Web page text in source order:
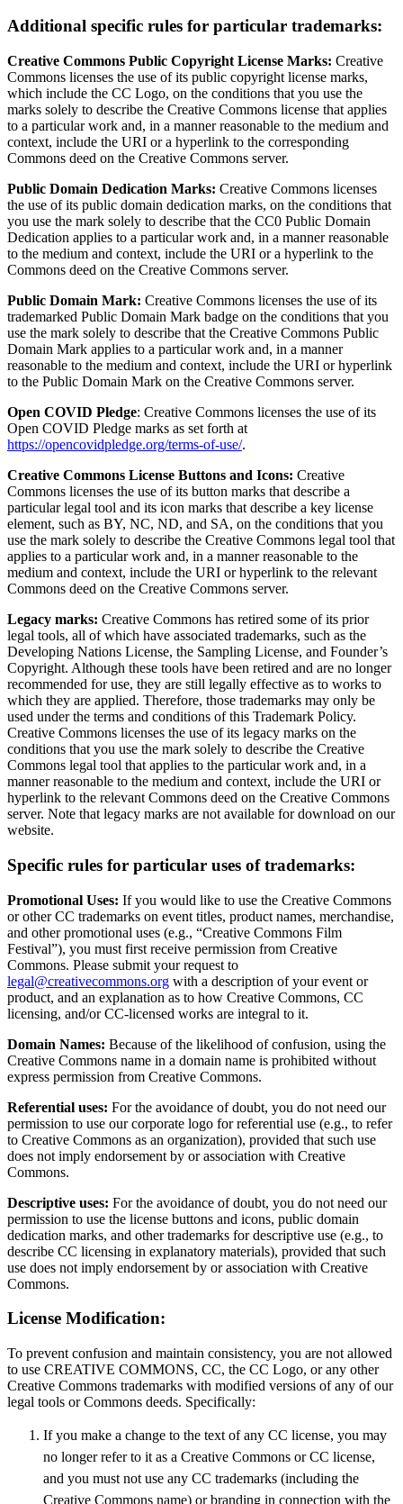
Additional specific rules for particular trademarks:
Creative Commons Public Copyright License Marks: Creative
Commons licenses the use of its public copyright license marks,
which include the CC Logo, on the conditions that you use the
marks solely to describe the Creative Commons license that applies
to a particular work and, in a manner reasonable to the medium and
context, include the URI or a hyperlink to the corresponding
Commons deed on the Creative Commons server.
Public Domain Dedication Marks: Creative Commons licenses
the use of its public domain dedication marks, on the conditions that
you use the mark solely to describe that the CC0 Public Domain
Dedication applies to a particular work and, in a manner reasonable
to the medium and context, include the URI or a hyperlink to the
Commons deed on the Creative Commons server.
Public Domain Mark: Creative Commons licenses the use of its
trademarked Public Domain Mark badge on the conditions that you
use the mark solely to describe that the Creative Commons Public
Domain Mark applies to a particular work and, in a manner
reasonable to the medium and context, include the URI or hyperlink
to the Public Domain Mark on the Creative Commons server.
Open COVID Pledge: Creative Commons licenses the use of its
Open COVID Pledge marks as set forth at
https://opencovidpledge.org/terms-of-use/.
Creative Commons License Buttons and Icons: Creative
Commons licenses the use of its button marks that describe a
particular legal tool and its icon marks that describe a key license
element, such as BY, NC, ND, and SA, on the conditions that you
use the mark solely to describe the Creative Commons legal tool that
applies to a particular work and, in a manner reasonable to the
medium and context, include the URI or hyperlink to the relevant
Commons deed on the Creative Commons server.
Legacy marks: Creative Commons has retired some of its prior
legal tools, all of which have associated trademarks, such as the
Developing Nations License, the Sampling License, and Founder’s
Copyright. Although these tools have been retired and are no longer
recommended for use, they are still legally effective as to works to
which they are applied. Therefore, those trademarks may only be
used under the terms and conditions of this Trademark Policy.
Creative Commons licenses the use of its legacy marks on the
conditions that you use the mark solely to describe the Creative
Commons legal tool that applies to the particular work and, in a
manner reasonable to the medium and context, include the URI or
hyperlink to the relevant Commons deed on the Creative Commons
server. Note that legacy marks are not available for download on our
website.
Specific rules for particular uses of trademarks:
Promotional Uses: If you would like to use the Creative Commons
or other CC trademarks on event titles, product names, merchandise,
and other promotional uses (e.g., “Creative Commons Film
Festival”), you must first receive permission from Creative
Commons. Please submit your request to
legal@creativecommons.org with a description of your event or
product, and an explanation as to how Creative Commons, CC
licensing, and/or CC-licensed works are integral to it.
Domain Names: Because of the likelihood of confusion, using the
Creative Commons name in a domain name is prohibited without
express permission from Creative Commons.
Referential uses: For the avoidance of doubt, you do not need our
permission to use our corporate logo for referential use (e.g., to refer
to Creative Commons as an organization), provided that such use
does not imply endorsement by or association with Creative
Commons.
Descriptive uses: For the avoidance of doubt, you do not need our
permission to use the license buttons and icons, public domain
dedication marks, and other trademarks for descriptive use (e.g., to
describe CC licensing in explanatory materials), provided that such
use does not imply endorsement by or association with Creative
Commons.
License Modification:
To prevent confusion and maintain consistency, you are not allowed
to use CREATIVE COMMONS, CC, the CC Logo, or any other
Creative Commons trademarks with modified versions of any of our
legal tools or Commons deeds. Specifically:
If you make a change to the text of any CC license, you may
no longer refer to it as a Creative Commons or CC license,
and you must not use any CC trademarks (including the
Creative Commons name) or branding in connection with the